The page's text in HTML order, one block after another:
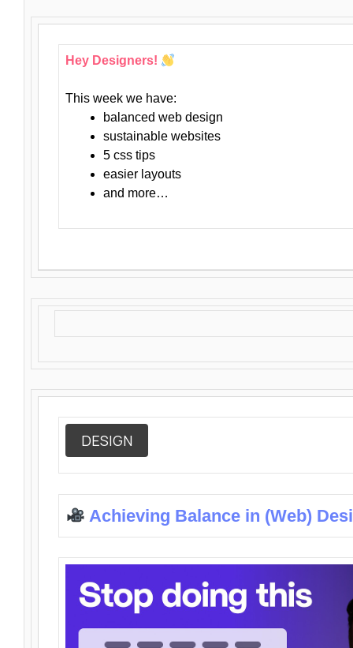
Hey Designers!
This week we have:
balanced web design
sustainable websites
5 css tips
easier layouts
and more…
DESIGN
Achieving Balance in (Web)